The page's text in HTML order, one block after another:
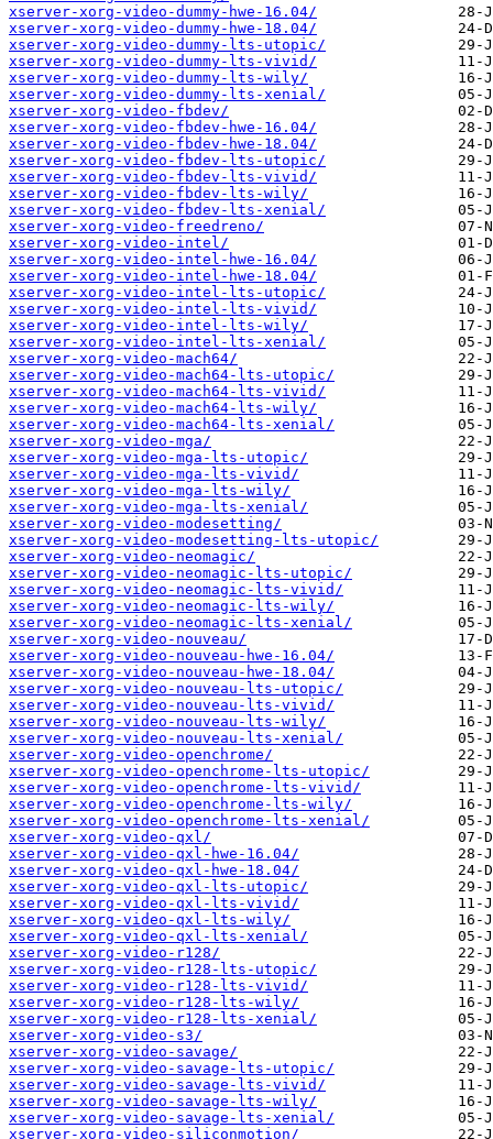
xserver-xorg-video-dummy-hwe-16.04/
xserver-xorg-video-dummy-hwe-18.04/
xserver-xorg-video-dummy-lts-utopic/
xserver-xorg-video-dummy-lts-vivid/
xserver-xorg-video-dummy-lts-wily/
xserver-xorg-video-dummy-lts-xenial/
xserver-xorg-video-fbdev/
xserver-xorg-video-fbdev-hwe-16.04/
xserver-xorg-video-fbdev-hwe-18.04/
xserver-xorg-video-fbdev-lts-utopic/
xserver-xorg-video-fbdev-lts-vivid/
xserver-xorg-video-fbdev-lts-wily/
xserver-xorg-video-fbdev-lts-xenial/
xserver-xorg-video-freedreno/
xserver-xorg-video-intel/
xserver-xorg-video-intel-hwe-16.04/
xserver-xorg-video-intel-hwe-18.04/
xserver-xorg-video-intel-lts-utopic/
xserver-xorg-video-intel-lts-vivid/
xserver-xorg-video-intel-lts-wily/
xserver-xorg-video-intel-lts-xenial/
xserver-xorg-video-mach64/
xserver-xorg-video-mach64-lts-utopic/
xserver-xorg-video-mach64-lts-vivid/
xserver-xorg-video-mach64-lts-wily/
xserver-xorg-video-mach64-lts-xenial/
xserver-xorg-video-mga/
xserver-xorg-video-mga-lts-utopic/
xserver-xorg-video-mga-lts-vivid/
xserver-xorg-video-mga-lts-wily/
xserver-xorg-video-mga-lts-xenial/
xserver-xorg-video-modesetting/
xserver-xorg-video-modesetting-lts-utopic/
xserver-xorg-video-neomagic/
xserver-xorg-video-neomagic-lts-utopic/
xserver-xorg-video-neomagic-lts-vivid/
xserver-xorg-video-neomagic-lts-wily/
xserver-xorg-video-neomagic-lts-xenial/
xserver-xorg-video-nouveau/
xserver-xorg-video-nouveau-hwe-16.04/
xserver-xorg-video-nouveau-hwe-18.04/
xserver-xorg-video-nouveau-lts-utopic/
xserver-xorg-video-nouveau-lts-vivid/
xserver-xorg-video-nouveau-lts-wily/
xserver-xorg-video-nouveau-lts-xenial/
xserver-xorg-video-openchrome/
xserver-xorg-video-openchrome-lts-utopic/
xserver-xorg-video-openchrome-lts-vivid/
xserver-xorg-video-openchrome-lts-wily/
xserver-xorg-video-openchrome-lts-xenial/
xserver-xorg-video-qxl/
xserver-xorg-video-qxl-hwe-16.04/
xserver-xorg-video-qxl-hwe-18.04/
xserver-xorg-video-qxl-lts-utopic/
xserver-xorg-video-qxl-lts-vivid/
xserver-xorg-video-qxl-lts-wily/
xserver-xorg-video-qxl-lts-xenial/
xserver-xorg-video-r128/
xserver-xorg-video-r128-lts-utopic/
xserver-xorg-video-r128-lts-vivid/
xserver-xorg-video-r128-lts-wily/
xserver-xorg-video-r128-lts-xenial/
xserver-xorg-video-s3/
xserver-xorg-video-savage/
xserver-xorg-video-savage-lts-utopic/
xserver-xorg-video-savage-lts-vivid/
xserver-xorg-video-savage-lts-wily/
xserver-xorg-video-savage-lts-xenial/
xserver-xorg-video-siliconmotion/